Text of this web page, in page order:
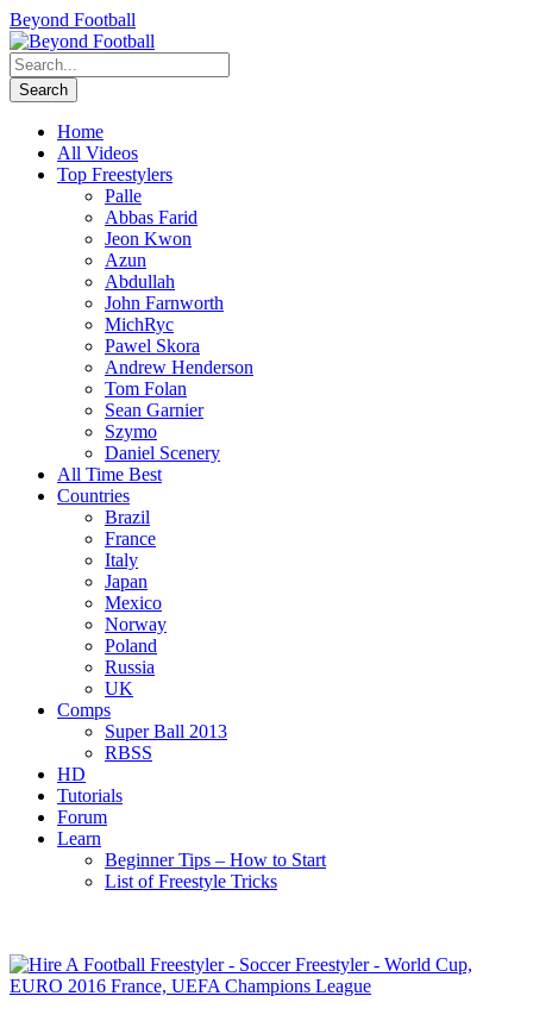
Beyond Football
Home
All Videos
Top Freestylers
Palle
Abbas Farid
Jeon Kwon
Azun
Abdullah
John Farnworth
MichRyc
Pawel Skora
Andrew Henderson
Tom Folan
Sean Garnier
Szymo
Daniel Scenery
All Time Best
Countries
Brazil
France
Italy
Japan
Mexico
Norway
Poland
Russia
UK
Comps
Super Ball 2013
RBSS
HD
Tutorials
Forum
Learn
Beginner Tips – How to Start
List of Freestyle Tricks